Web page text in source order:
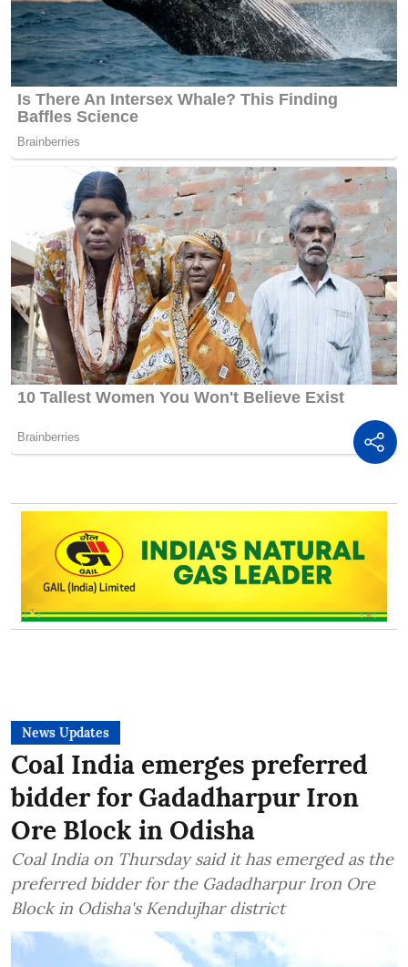
News Updates
Coal India emerges preferred
bidder for Gadadharpur Iron
Ore Block in Odisha
Coal India on Thursday said it has emerged as the
preferred bidder for the Gadadharpur Iron Ore
Block in Odisha's Kendujhar district